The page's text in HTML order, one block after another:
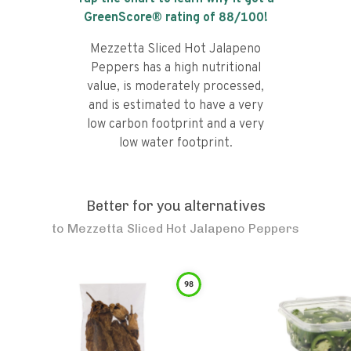
GreenScore® rating of 88/100!
Mezzetta Sliced Hot Jalapeno
Peppers has a high nutritional
value, is moderately processed,
and is estimated to have a very
low carbon footprint and a very
low water footprint.
Better for you alternatives
to Mezzetta Sliced Hot Jalapeno Peppers
98